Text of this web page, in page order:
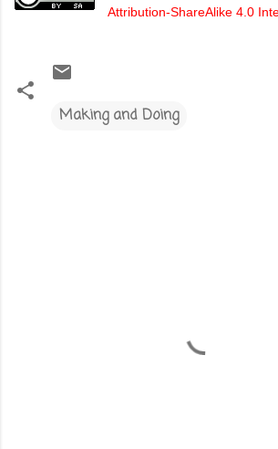
Attribution-ShareAlike 4.0
Making and Doing